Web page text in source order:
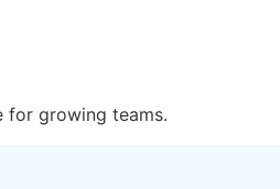
for growing teams.